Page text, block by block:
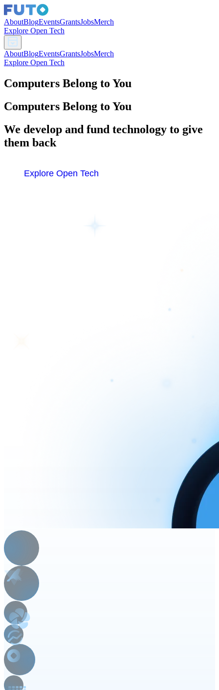
AboutBlogEventsGrantsJobsMerch
Explore Open Tech
AboutBlogEventsGrantsJobsMerch
Explore Open Tech
Computers Belong to You
Computers Belong to You
We develop and fund technology to give
them back
Explore Open Tech